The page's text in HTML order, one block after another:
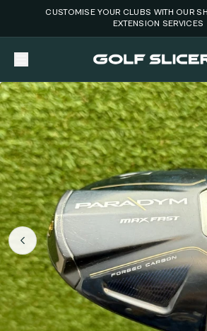
CUSTOMISE YOUR CLUBS WITH OUR
EXTENSION SERVICES